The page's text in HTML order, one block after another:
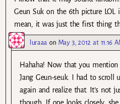
Geun Suk on the 6th picture LOL
mean, it was just the first thing
luraaa on May 3, 2012 at 11:16
Hahaha! Now that you
Jang Geun-seuk. I had to scroll
again and realize that. It’s not